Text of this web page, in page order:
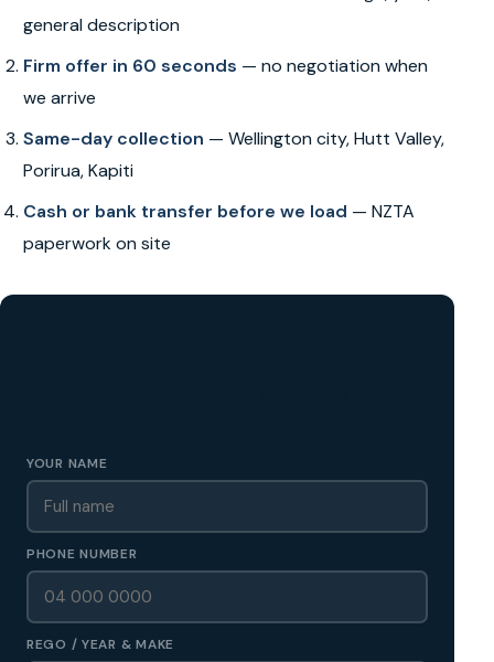
general description
Firm offer in 60 seconds — no negotiation when
we arrive
Same-day collection — Wellington city, Hutt Valley,
Porirua, Kapiti
Cash or bank transfer before we load — NZTA
paperwork on site
YOUR NAME
PHONE NUMBER
REGO / YEAR & MAKE